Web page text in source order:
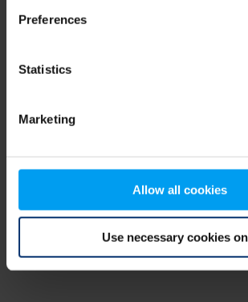
Preferences
Statistics
Marketing
Allow all cookies
Use necessary cookies